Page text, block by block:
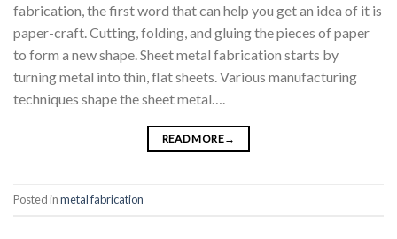
fabrication, the first word that can help you get an idea of it is
paper-craft. Cutting, folding, and gluing the pieces of paper
to form a new shape. Sheet metal fabrication starts by
turning metal into thin, flat sheets. Various manufacturing
techniques shape the sheet metal….
READ MORE→
Posted inmetal fabrication